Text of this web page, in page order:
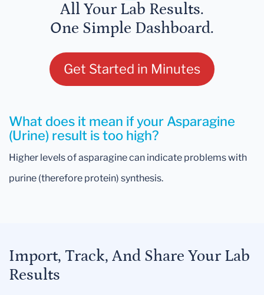
All Your Lab Results.
One Simple Dashboard.
Get Started in Minutes
What does it mean if your Asparagine
(Urine) result is too high?
Higher levels of asparagine can indicate problems with
purine (therefore protein) synthesis.
Import, Track, And Share Your Lab
Results